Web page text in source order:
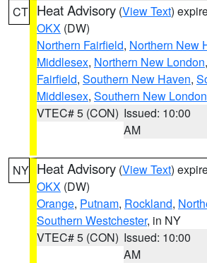
CT Heat Advisory (View Text)
OKX (DW)
Northern Fairfield, Northern New
Middlesex, Northern New London,
Fairfield, Southern New Haven,
Middlesex, Southern New London
VTEC# 5 (CON) Issued: 10:00
AM
NY Heat Advisory (View Text)
OKX (DW)
Orange, Putnam, Rockland,
Southern Westchester, in NY
VTEC# 5 (CON) Issued: 10:00
AM